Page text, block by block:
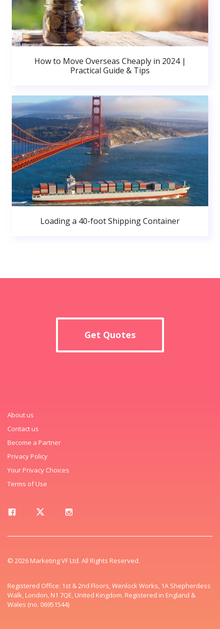
How to Move Overseas Cheaply in 2024 |
Practical Guide & Tips
Loading a 40-foot Shipping Container
Get Quotes
About us
Contact us
Become a Partner
Privacy Policy
Your Privacy Choices
Terms of Use
© 2026 Marketing VF Ltd. All Rights Reserved.
Registered Office: 1st & 2nd Floors, Wenlock Works, 1A Shepherdess
Walk, London, N1 7QE, United Kingdom. Registered in England &
Wales (no. 06951544)